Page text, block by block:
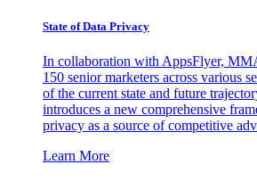
State of Data Privacy
In collaboration with AppsFlyer,
150 senior marketers across various
of the current state and future
introduces a new comprehensive
privacy as a source of competitive
Learn More